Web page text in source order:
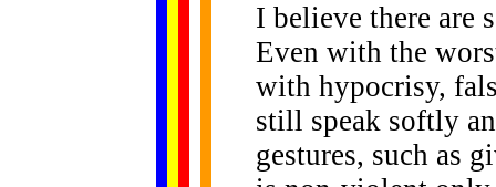
I believe there are
Even with the
with hypocrisy,
still speak softly
gestures, such as